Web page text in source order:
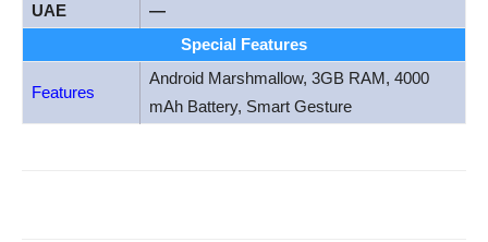
UAE
—
Special Features
Features
Android Marshmallow, 3GB RAM, 4000
mAh Battery, Smart Gesture